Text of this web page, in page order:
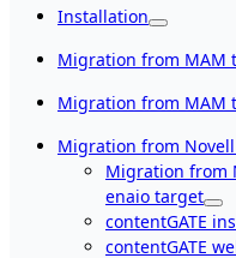
Installation
Migration from MAM
Migration from MAM
Migration from
Migration from
enaio target
contentGATE
contentGATE